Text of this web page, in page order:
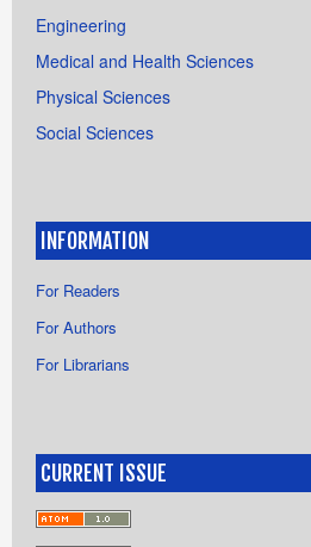
Engineering
Medical and Health Sciences
Physical Sciences
Social Sciences
INFORMATION
For Readers
For Authors
For Librarians
CURRENT ISSUE